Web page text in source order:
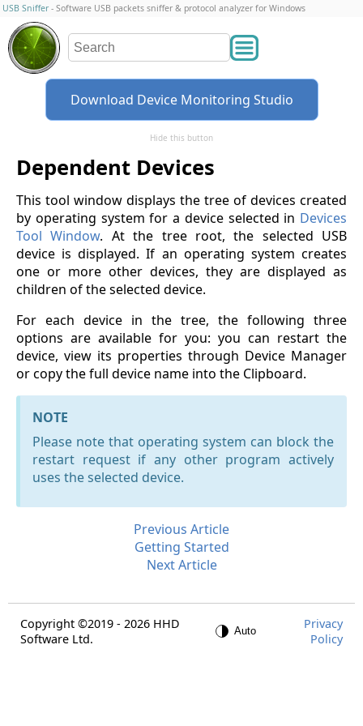
USB Sniffer - Software USB packets sniffer & protocol analyzer for Windows
Download Device Monitoring Studio
Hide this button
Dependent Devices
This tool window displays the tree of devices created
by operating system for a device selected in Devices
Tool Window. At the tree root, the selected USB
device is displayed. If an operating system creates
one or more other devices, they are displayed as
children of the selected device.
For each device in the tree, the following three
options are available for you: you can restart the
device, view its properties through Device Manager
or copy the full device name into the Clipboard.
NOTE
Please note that operating system can block the
restart request if any other program actively
uses the selected device.
Previous Article
Getting Started
Next Article
Copyright ©2019 - 2026 HHD
Software Ltd.
Privacy
Policy